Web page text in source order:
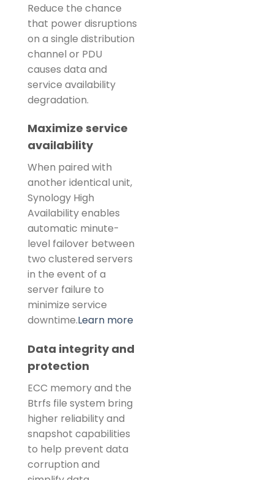
Reduce the chance
that power disruptions
on a single distribution
channel or PDU
causes data and
service availability
degradation.
Maximize service
availability
When paired with
another identical unit,
Synology High
Availability enables
automatic minute-
level failover between
two clustered servers
in the event of a
server failure to
minimize service
downtime.Learn more
Data integrity and
protection
ECC memory and the
Btrfs file system bring
higher reliability and
snapshot capabilities
to help prevent data
corruption and